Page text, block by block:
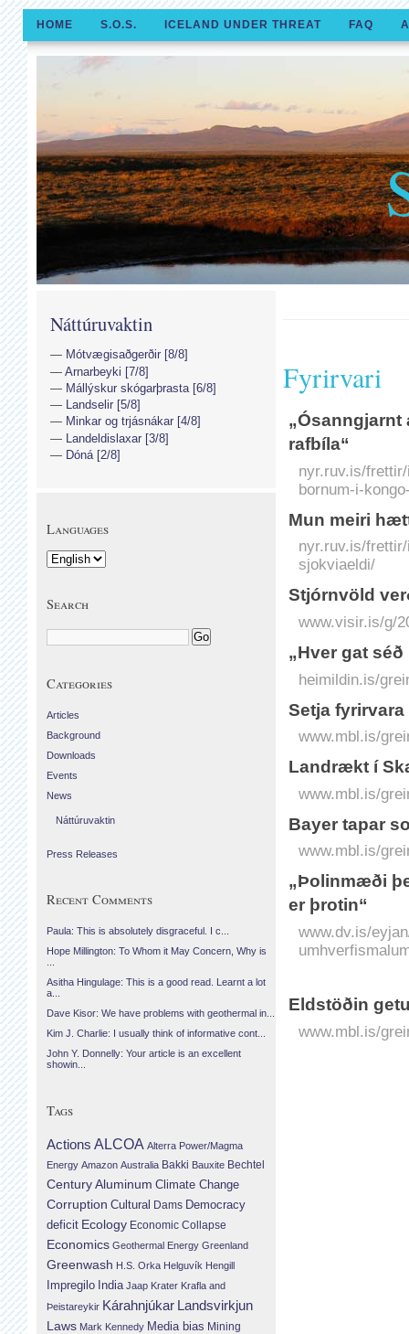
HOME S.O.S. ICELAND UNDER THREAT FAQ
Fyrirvari
„Ósanngjarnt
rafbíla“
nyr.ruv.is/
bornum-i-
Mun meiri
nyr.ruv.is/
sjokviaeldi/
Stjórnvöld
www.visir.is/g/
„Hver gat
heimildin.is/
Setja
www.mbl.is/
Landrækt í
www.mbl.is/
Bayer tapar
www.mbl.is/
„Þolinmæði
er þrotin“
www.dv.is/
Eldstöðin
www.mbl.is/
Náttúruvaktin
Mótvægisaðgerðir [8/8]
Arnarbeyki [7/8]
Mállýskur skógarþrasta [6/8]
Landselir [5/8]
Minkar og trjásnákar [4/8]
Landeldislaxar [3/8]
Dóná [2/8]
Languages
Search
Categories
Articles
Background
Downloads
Events
News
Náttúruvaktin
Press Releases
Recent Comments
Paula: This is absolutely disgraceful. I c...
Hope Millington: To Whom it May Concern, Why is
Asitha Hingulage: This is a good read. Learnt a lot
a...
Dave Kisor: We have problems with geothermal in...
Kim J. Charlie: I usually think of informative cont...
John Y. Donnelly: Your article is an excellent
showin...
Tags
Actions ALCOA Alterra Power/Magma
Energy Amazon Australia Bakki Bauxite Bechtel
Century Aluminum Climate Change
Corruption Cultural Dams Democracy
deficit Ecology Economic Collapse
Economics Geothermal Energy Greenland
Greenwash H.S. Orka Helguvík Hengill
Impregilo India Jaap Krater Krafla and
Þeistareykir Kárahnjúkar Landsvirkjun
Laws Mark Kennedy Media bias Mining